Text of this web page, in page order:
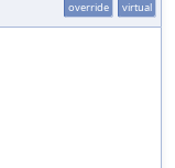
override virtual